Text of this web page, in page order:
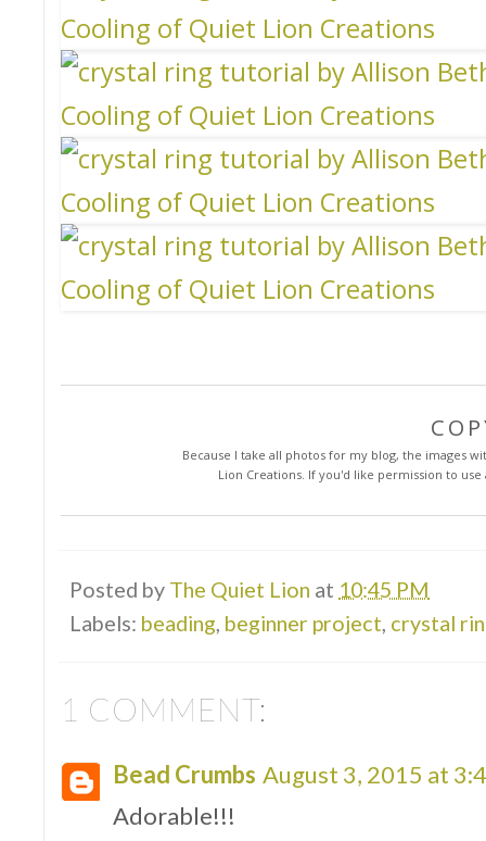
Because I take all photos for my blog, the images
Lion Creations. If you'd like permission to
Posted by The Quiet Lion at 10:45 PM
Labels: beading, beginner project, crystal
1 COMMENT:
Bead Crumbs August 3, 2015 at
Adorable!!!